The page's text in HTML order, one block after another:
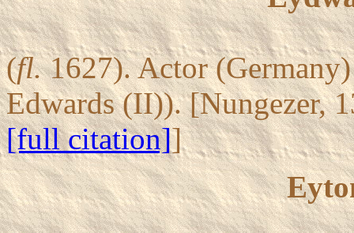
(fl.1627). Actor (Germany)
Edwards (II)). [Nungezer,
[full citation]]